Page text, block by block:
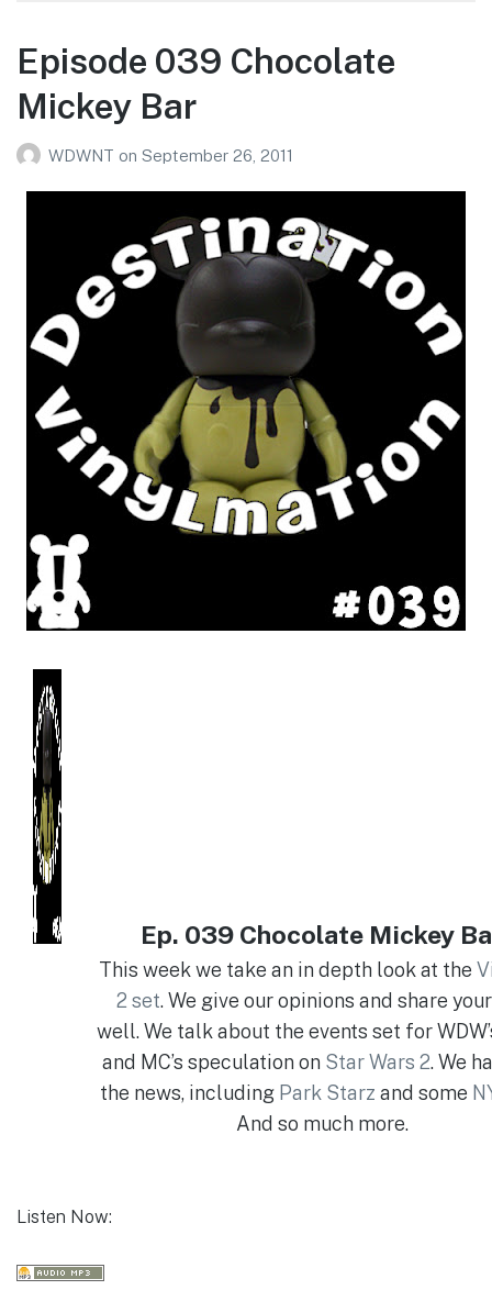
Episode 039 Chocolate
Mickey Bar
WDWNT on September 26, 2011
Ep. 039 Chocolate Mickey
This week we take an in depth look at the
2 set. We give our opinions and share
well. We talk about the events set for
and MC’s speculation on Star Wars 2. We
the news, including Park Starz and some
And so much more.
Listen Now: